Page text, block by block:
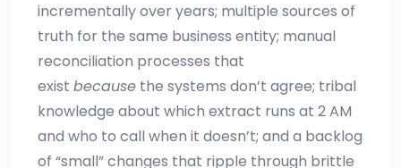
incrementally over years; multiple sources of
truth for the same business entity; manual
reconciliation processes that
exist because the systems don’t agree; tribal
knowledge about which extract runs at 2 AM
and who to call when it doesn’t; and a backlog
of “small” changes that ripple through brittle